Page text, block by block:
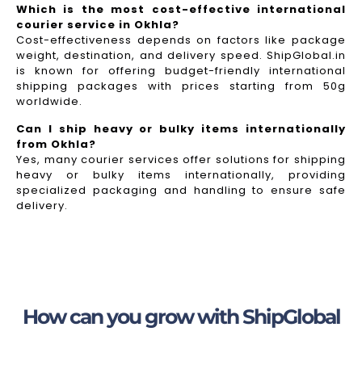
Which is the most cost-effective international
courier service in Okhla?
Cost-effectiveness depends on factors like package
weight, destination, and delivery speed. ShipGlobal.in
is known for offering budget-friendly international
shipping packages with prices starting from 50g
worldwide.
Can I ship heavy or bulky items internationally
from Okhla?
Yes, many courier services offer solutions for shipping
heavy or bulky items internationally, providing
specialized packaging and handling to ensure safe
delivery.
How can you grow with ShipGlobal